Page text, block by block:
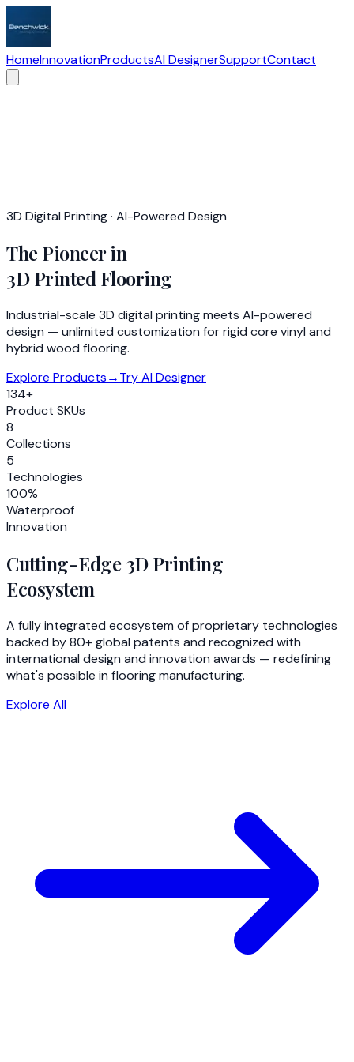
HomeInnovationProductsAI DesignerSupportContact
3D Digital Printing · AI-Powered Design
The Pioneer in
3D Printed Flooring
Industrial-scale 3D digital printing meets AI-powered
design — unlimited customization for rigid core vinyl and
hybrid wood flooring.
Explore Products→Try AI Designer
134+
Product SKUs
8
Collections
5
Technologies
100%
Waterproof
Innovation
Cutting-Edge 3D Printing
Ecosystem
A fully integrated ecosystem of proprietary technologies
backed by 80+ global patents and recognized with
international design and innovation awards — redefining
what's possible in flooring manufacturing.
Explore All